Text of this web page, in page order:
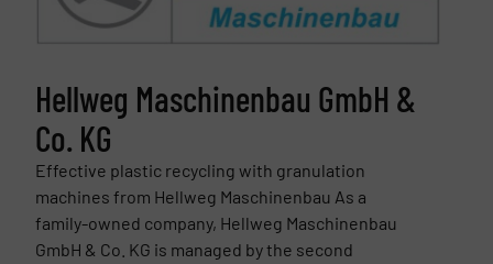
Hellweg Maschinenbau GmbH &
Co. KG
Effective plastic recycling with granulation
machines from Hellweg Maschinenbau As a
family-owned company, Hellweg Maschinenbau
GmbH & Co. KG is managed by the second